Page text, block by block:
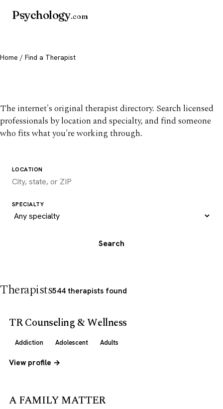
Psychology.com
Home / Find a Therapist
The internet's original therapist directory. Search licensed
professionals by location and specialty, and find someone
who fits what you're working through.
LOCATION
SPECIALTY
Search
Therapists544 therapists found
TR Counseling & Wellness
Addiction Adolescent Adults
View profile →
A FAMILY MATTER